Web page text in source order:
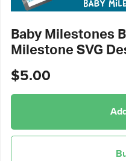
Baby Milestones
Milestone SVG
$5.00